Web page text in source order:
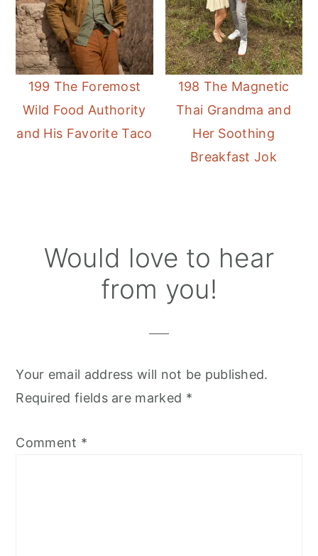
199 The Foremost
Wild Food Authority
and His Favorite Taco
198 The Magnetic
Thai Grandma and
Her Soothing
Breakfast Jok
Reader
Interactions
Would love to hear
from you!
Your email address will not be published.
Required fields are marked *
Comment *